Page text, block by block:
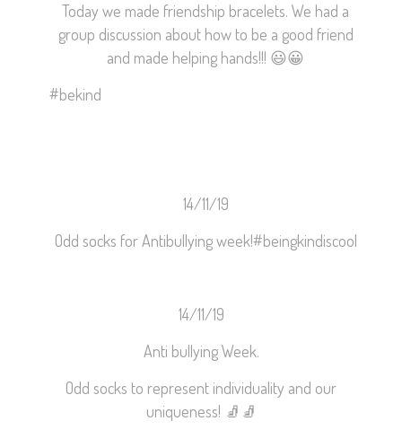
Today we made friendship bracelets. We had a
group discussion about how to be a good friend
and made helping hands!!! 😃😀
#bekind
14/11/19
Odd socks for Antibullying week!#beingkindiscool
14/11/19
Anti bullying Week.
Odd socks to represent individuality and our
uniqueness! 🧦 🧦